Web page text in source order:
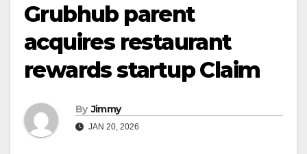
Grubhub parent
acquires restaurant
rewards startup Claim
By Jimmy
JAN 20, 2026